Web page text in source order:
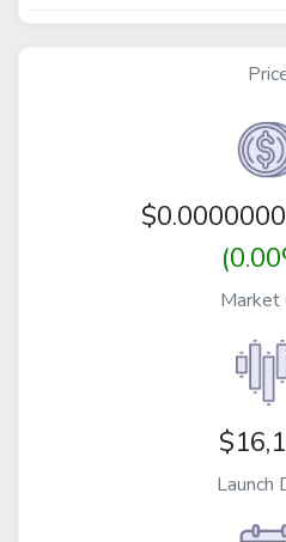
$
Market
Launch